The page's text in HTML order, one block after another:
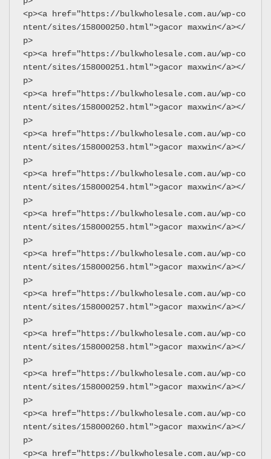
<p><a href="https://bulkwholesale.com.au/wp-co
ntent/sites/158000250.html">gacor maxwin</a></
p>
<p><a href="https://bulkwholesale.com.au/wp-co
ntent/sites/158000251.html">gacor maxwin</a></
p>
<p><a href="https://bulkwholesale.com.au/wp-co
ntent/sites/158000252.html">gacor maxwin</a></
p>
<p><a href="https://bulkwholesale.com.au/wp-co
ntent/sites/158000253.html">gacor maxwin</a></
p>
<p><a href="https://bulkwholesale.com.au/wp-co
ntent/sites/158000254.html">gacor maxwin</a></
p>
<p><a href="https://bulkwholesale.com.au/wp-co
ntent/sites/158000255.html">gacor maxwin</a></
p>
<p><a href="https://bulkwholesale.com.au/wp-co
ntent/sites/158000256.html">gacor maxwin</a></
p>
<p><a href="https://bulkwholesale.com.au/wp-co
ntent/sites/158000257.html">gacor maxwin</a></
p>
<p><a href="https://bulkwholesale.com.au/wp-co
ntent/sites/158000258.html">gacor maxwin</a></
p>
<p><a href="https://bulkwholesale.com.au/wp-co
ntent/sites/158000259.html">gacor maxwin</a></
p>
<p><a href="https://bulkwholesale.com.au/wp-co
ntent/sites/158000260.html">gacor maxwin</a></
p>
<p><a href="https://bulkwholesale.com.au/wp-co